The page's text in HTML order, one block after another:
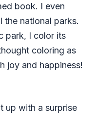
book. I even
the national parks.
park, I color its
coloring as
joy and happiness!
up with a surprise